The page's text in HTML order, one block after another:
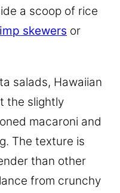
a scoop of rice
skewers or
salads, Hawaiian
the slightly
macaroni and
The texture is
than other
from crunchy